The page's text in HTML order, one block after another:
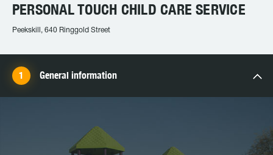
PERSONAL TOUCH CHILD CARE SERVICE
Peekskill, 640 Ringgold Street
General information